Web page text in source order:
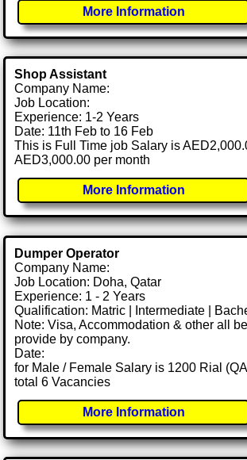
More Information
Shop Assistant
Company Name:
Job Location:
Experience: 1-2 Years
Date: 11th Feb to 16 Feb
This is Full Time job Salary is
AED3,000.00 per month
More Information
Dumper Operator
Company Name:
Job Location: Doha, Qatar
Experience: 1 - 2 Years
Qualification: Matric | Intermediate |
Note: Visa, Accommodation & other all
provide by company.
Date:
for Male / Female Salary is 1200 Rial
total 6 Vacancies
More Information